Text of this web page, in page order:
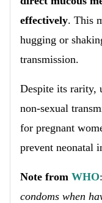
effectively. This
hugging or
transmission.
Despite its rarity,
non-sexual
for pregnant
prevent neonatal
Note from WHO:
condoms when